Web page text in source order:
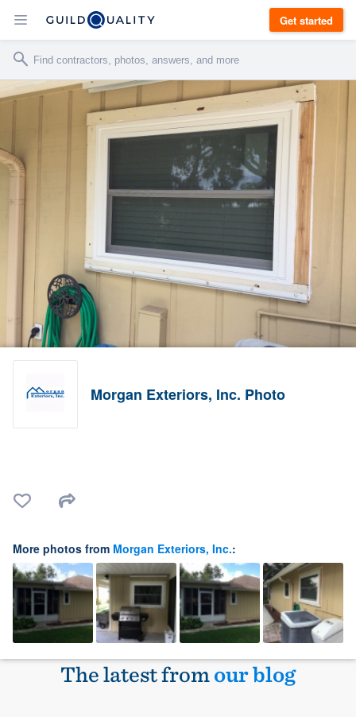
Get started
Morgan Exteriors, Inc. Photo
More photos from Morgan Exteriors, Inc.:
The latest fromour blog